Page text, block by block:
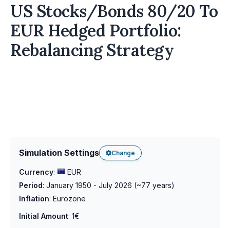
US Stocks/Bonds 80/20 To
EUR Hedged Portfolio:
Rebalancing Strategy
Simulation Settings Change
Currency:
EUR
Period: January 1950 - July 2026 (~77 years)
Inflation: Eurozone
Initial Amount: 1€